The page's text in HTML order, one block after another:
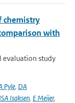
chemistry
with
evaluation study
Pyle, DA
ISA Isaksen, E Meijer,